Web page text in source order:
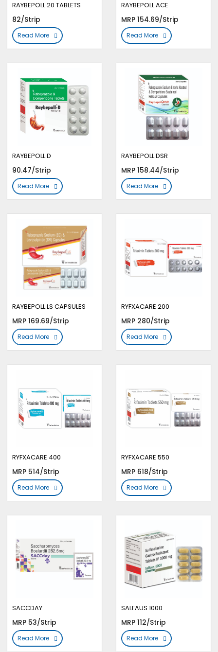
RAYBEPOLL 20 TABLETS
82/Strip
Read More
RAYBEPOLL ACE
MRP 154.69/Strip
Read More
RAYBEPOLL D
90.47/Strip
Read More
RAYBEPOLL DSR
MRP 158.44/Strip
Read More
RAYBEPOLL LS CAPSULES
MRP 169.69/Strip
Read More
RYFXACARE 200
MRP 280/Strip
Read More
RYFXACARE 400
MRP 514/Strip
Read More
RYFXACARE 550
MRP 618/Strip
Read More
SACCDAY
MRP 53/Strip
Read More
SALFAUS 1000
MRP 112/Strip
Read More